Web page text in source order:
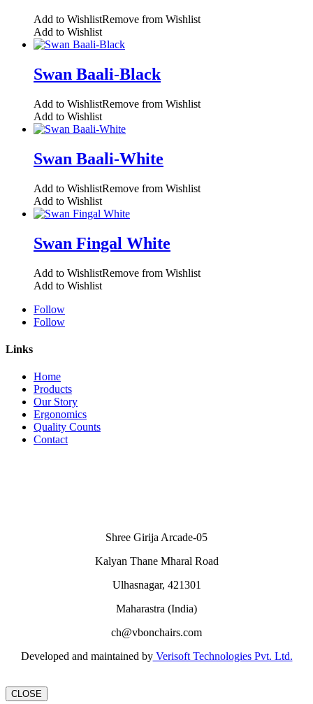
Add to WishlistRemove from Wishlist
Add to Wishlist
Swan Baali-Black
Add to WishlistRemove from Wishlist
Add to Wishlist
Swan Baali-White
Add to WishlistRemove from Wishlist
Add to Wishlist
Swan Fingal White
Add to WishlistRemove from Wishlist
Add to Wishlist
Follow
Follow
Links
Home
Products
Our Story
Ergonomics
Quality Counts
Contact
Shree Girija Arcade-05
Kalyan Thane Mharal Road
Ulhasnagar, 421301
Maharastra (India)
ch@vbonchairs.com
Developed and maintained byVerisoft Technologies Pvt. Ltd.
CLOSE